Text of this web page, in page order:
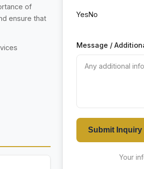
YesNo
Message /
Submit Inquiry
Your
of
ensure that